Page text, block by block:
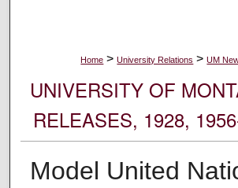
Home > University Relations > UM
UNIVERSITY OF
RELEASES, 1928,
Model United